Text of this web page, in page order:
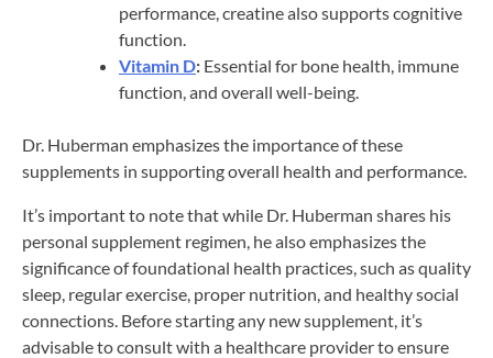
performance, creatine also supports cognitive
function.
Vitamin D: Essential for bone health, immune
function, and overall well-being.
Dr. Huberman emphasizes the importance of these
supplements in supporting overall health and performance.
It’s important to note that while Dr. Huberman shares his
personal supplement regimen, he also emphasizes the
significance of foundational health practices, such as quality
sleep, regular exercise, proper nutrition, and healthy social
connections. Before starting any new supplement, it’s
advisable to consult with a healthcare provider to ensure